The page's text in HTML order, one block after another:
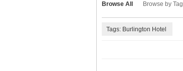
Browse All Browse by Tag
Tags: Burlington Hotel